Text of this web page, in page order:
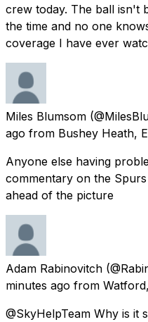
crew today. The ball isn't
the time and no one
coverage I have ever
Miles Blumsom
ago from Bushey Heath,
Anyone else having
commentary on the
ahead of the picture
Adam Rabinovitch
minutes ago from
@SkyHelpTeam Why is it